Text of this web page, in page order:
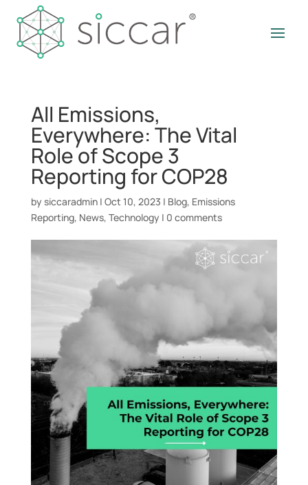
All Emissions,
Everywhere: The Vital
Role of Scope 3
Reporting for COP28
by siccaradmin| Oct 10, 2023 | Blog, Emissions
Reporting, News, Technology | 0 comments